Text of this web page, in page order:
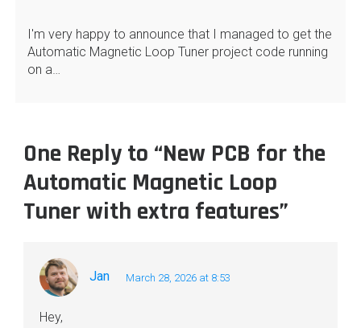
I'm very happy to announce that I managed to get the
Automatic Magnetic Loop Tuner project code running
on a…
One Reply to “New PCB for the
Automatic Magnetic Loop
Tuner with extra features”
Jan March 28, 2026 at 8:53
Hey,